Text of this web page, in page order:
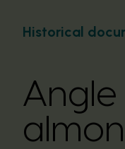
Historical